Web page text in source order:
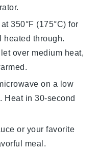
350°F (175°C) for
heated through.
over medium heat,
on a low
Heat in 30-second
or your favorite
meal.